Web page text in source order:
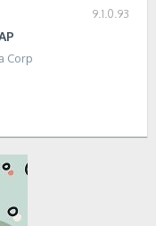
9.1.0.93
Corp